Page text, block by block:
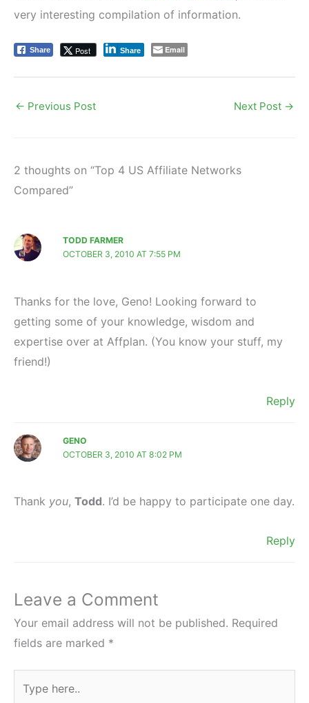
very interesting compilation of information.
Share Post Share Email
← Previous Post Next Post →
2 thoughts on “Top 4 US Affiliate Networks
Compared”
TODD FARMER
OCTOBER 3, 2010 AT 7:55 PM
Thanks for the love, Geno! Looking forward to
getting some of your knowledge, wisdom and
expertise over at Affplan. (You know your stuff, my
friend!)
Reply
GENO
OCTOBER 3, 2010 AT 8:02 PM
Thank you, Todd. I’d be happy to participate one day.
Reply
Leave a Comment
Your email address will not be published. Required
fields are marked *
here..